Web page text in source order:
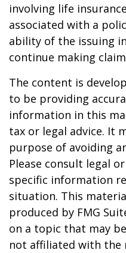
involving life
associated with a
ability of the issuing
continue making
The content is
to be providing
information in this
tax or legal advice. It
purpose of avoiding
Please consult legal
specific information
situation. This
produced by FMG
on a topic that may
not affiliated with the